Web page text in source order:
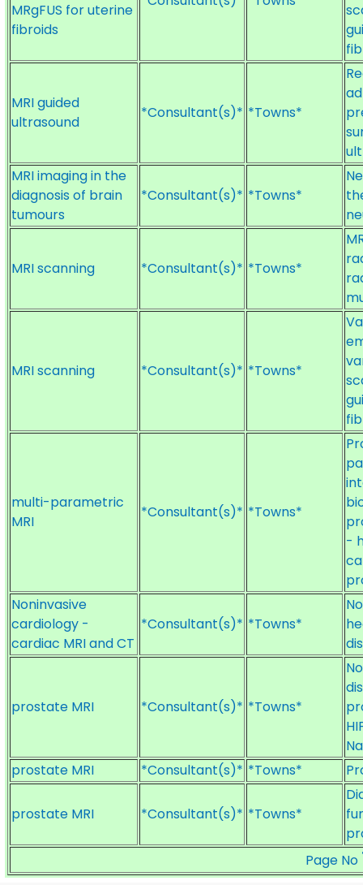
MRgFUS for uterine
fibroids
MRI guided
ultrasound
*Consultant(s)* *Towns*
MRI imaging in the
diagnosis of brain
tumours
*Consultant(s)* *Towns*
MRI scanning *Consultant(s)* *Towns*
MRI scanning *Consultant(s)* *Towns*
multi-parametric
MRI
*Consultant(s)* *Towns*
-
Noninvasive
cardiology -
cardiac MRI and CT
*Consultant(s)* *Towns*
prostate MRI *Consultant(s)* *Towns*
prostate MRI
*Consultant(s)* *Towns*
prostate MRI *Consultant(s)* *Towns*
Page No